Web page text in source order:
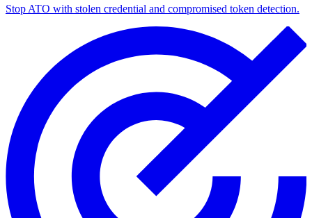
Stop ATO with stolen credential and compromised token detection.